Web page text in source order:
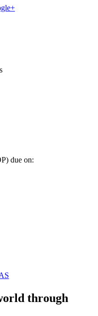
due on:
through